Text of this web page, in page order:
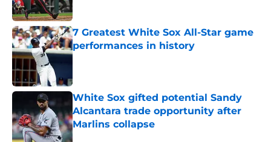
Published by on Invalid Date
7 Greatest White Sox All-Star game
performances in history
Published by on Invalid Date
White Sox gifted potential Sandy
Alcantara trade opportunity after
Marlins collapse
Published by on Invalid Date